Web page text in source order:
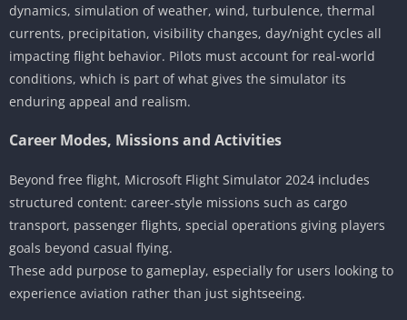
dynamics, simulation of weather, wind, turbulence, thermal
currents, precipitation, visibility changes, day/night cycles all
impacting flight behavior. Pilots must account for real-world
conditions, which is part of what gives the simulator its
enduring appeal and realism.
Career Modes, Missions and Activities
Beyond free flight, Microsoft Flight Simulator 2024 includes
structured content: career-style missions such as cargo
transport, passenger flights, special operations giving players
goals beyond casual flying.
These add purpose to gameplay, especially for users looking to
experience aviation rather than just sightseeing.